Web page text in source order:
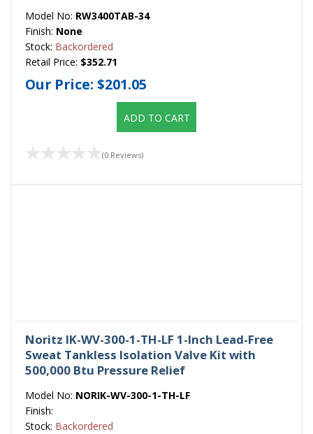
Model No: RW3400TAB-34
Finish: None
Stock: Backordered
Retail Price: $352.71
Our Price: $201.05
ADD TO CART
(0 Reviews)
Noritz IK-WV-300-1-TH-LF 1-Inch Lead-Free
Sweat Tankless Isolation Valve Kit with
500,000 Btu Pressure Relief
Model No: NORIK-WV-300-1-TH-LF
Finish:
Stock: Backordered